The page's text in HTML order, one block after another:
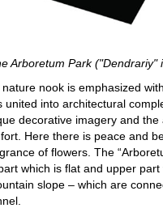
Arboretum Park ("Dendrariy"
nook is emphasized
united into architectural
decorative imagery and
Here there is peace and
of flowers. The
which is flat and upper part
slope – which are